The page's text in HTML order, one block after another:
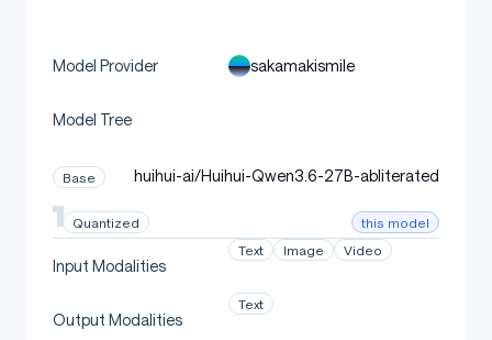
Model Provider sakamakismile
Model Tree
Base huihui-ai/Huihui-Qwen3.6-27B-abliterated
Quantized this model
Input Modalities
Text Image Video
Output Modalities
Text